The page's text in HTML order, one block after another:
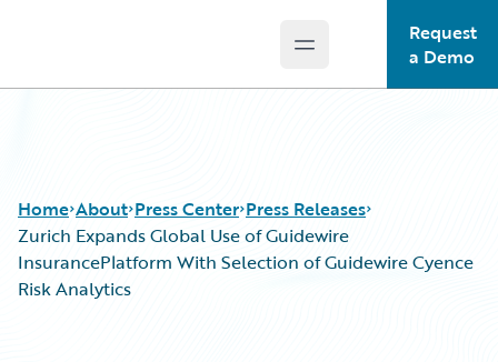
Open main menu
Request
a Demo
Home About Press Center Press Releases
Zurich Expands Global Use of Guidewire
InsurancePlatform With Selection of Guidewire Cyence
Risk Analytics